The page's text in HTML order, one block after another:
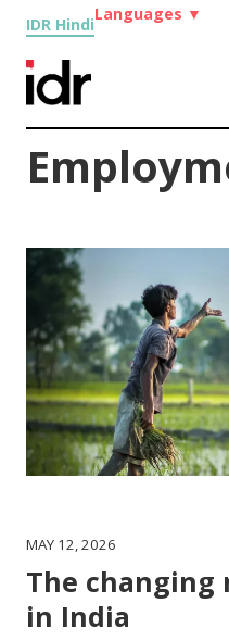
IDR Hindi
Languages ▼
MAY 12, 2026
The
in India